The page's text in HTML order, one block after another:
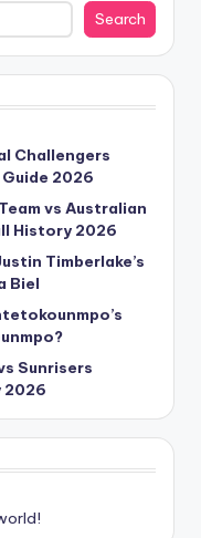
Search
Challengers
2026
vs Australian
History 2026
Timberlake’s
Biel
Sunrisers
2026